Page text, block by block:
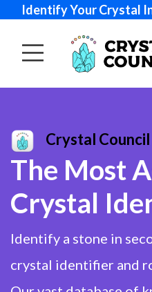
Identify Your Crystal
Crystal
The Most
Crystal
Identify a stone in
crystal identifier and